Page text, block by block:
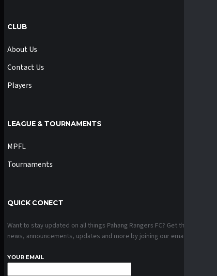
CLUB
About Us
Contact Us
Players
LEAGUE & TOURNAMENTS
MPFL
Tournaments
QUICK CONECT
Want to stay updated on all things Pahang Rangers FC? Get the latest
news, announcements, updates and more by joining our email list.
YOUR EMAIL